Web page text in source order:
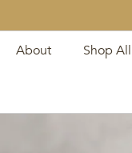
About Shop All